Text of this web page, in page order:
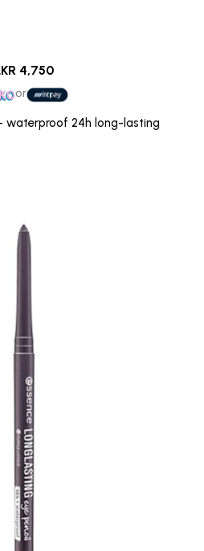
4,750
or
waterproof 24h long-lasting